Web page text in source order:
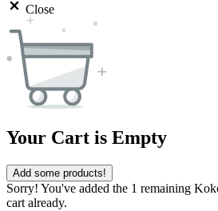
Close
Your Cart is Empty
Add some products!
Sorry! You've added the 1 remaining
cart already.